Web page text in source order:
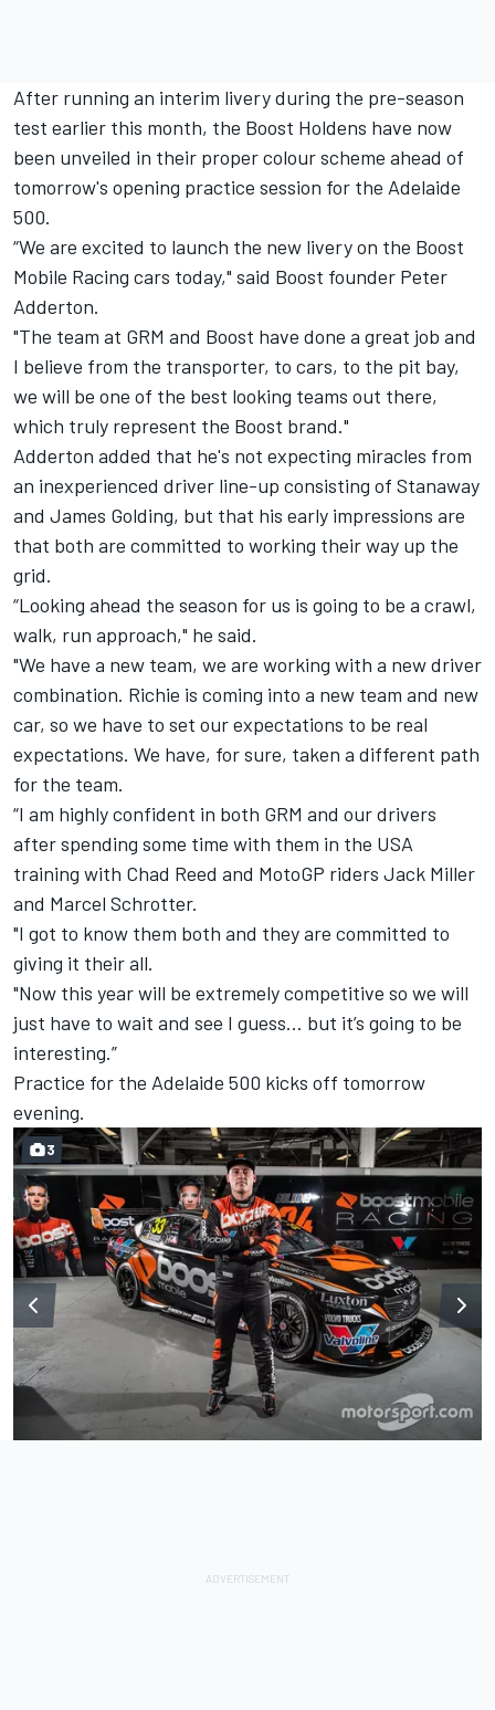
After running an interim livery during the pre-season
test earlier this month, the Boost Holdens have now
been unveiled in their proper colour scheme ahead of
tomorrow's opening practice session for the Adelaide
500.
“We are excited to launch the new livery on the Boost
Mobile Racing cars today," said Boost founder Peter
Adderton.
"The team at GRM and Boost have done a great job and
I believe from the transporter, to cars, to the pit bay,
we will be one of the best looking teams out there,
which truly represent the Boost brand."
Adderton added that he's not expecting miracles from
an inexperienced driver line-up consisting of Stanaway
and James Golding, but that his early impressions are
that both are committed to working their way up the
grid.
“Looking ahead the season for us is going to be a crawl,
walk, run approach," he said.
"We have a new team, we are working with a new driver
combination. Richie is coming into a new team and new
car, so we have to set our expectations to be real
expectations. We have, for sure, taken a different path
for the team.
“I am highly confident in both GRM and our drivers
after spending some time with them in the USA
training with Chad Reed and MotoGP riders Jack Miller
and Marcel Schrotter.
"I got to know them both and they are committed to
giving it their all.
"Now this year will be extremely competitive so we will
just have to wait and see I guess… but it’s going to be
interesting.”
Practice for the Adelaide 500 kicks off tomorrow
evening.
3